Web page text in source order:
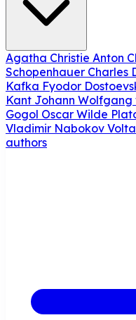
Agatha Christie Anton
Schopenhauer Charles
Kafka Fyodor
Kant Johann Wolfgang
Gogol Oscar Wilde
Vladimir Nabokov
authors